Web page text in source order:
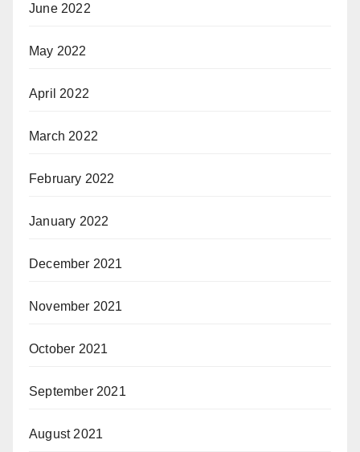
June 2022
May 2022
April 2022
March 2022
February 2022
January 2022
December 2021
November 2021
October 2021
September 2021
August 2021